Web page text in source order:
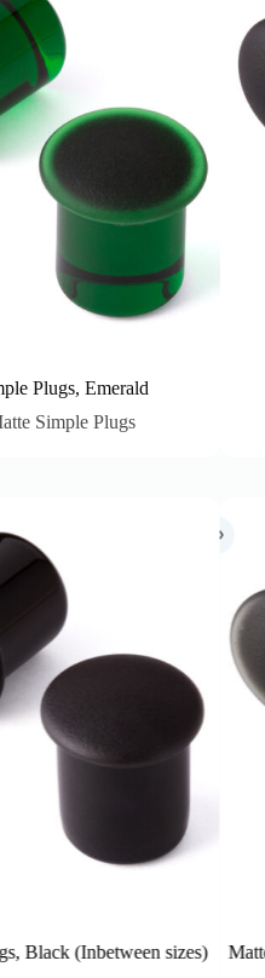
Plugs, Emerald
Simple Plugs
Simple Plugs, Smoke